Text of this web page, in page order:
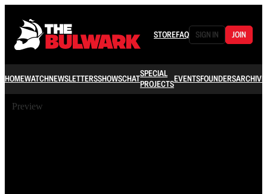
STOREFAQ SIGN IN JOIN
HOMEWATCHNEWSLETTERSSHOWSCHATSPECIAL
PROJECTSEVENTSFOUNDERSARCHIVE
Preview